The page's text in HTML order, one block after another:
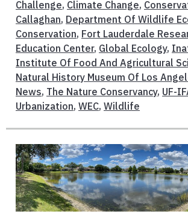
Challenge, Climate Change,
Callaghan, Department Of Wildlife
Conservation, Fort Lauderdale
Education Center, Global Ecology,
Institute Of Food And Agricultural
Natural History Museum Of Los
News, The Nature Conservancy, UF-
Urbanization, WEC, Wildlife